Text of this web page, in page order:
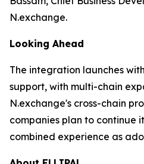
N.exchange.
Looking Ahead
The integration launches
support, with multi-chain
N.exchange's cross-chain
companies plan to continue
combined experience as